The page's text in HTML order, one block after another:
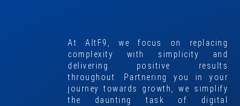
At AltF9, we focus on replacing
complexity with simplicity and
delivering positive results
throughout. Partnering you in your
journey towards growth, we simplify
the daunting task of digital